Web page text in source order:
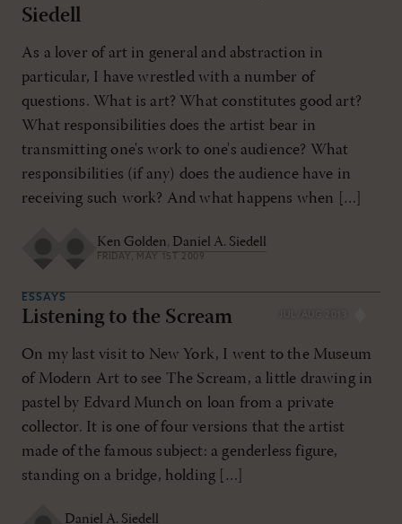
Siedell
As a lover of art in general and abstraction in
particular, I have wrestled with a number of
questions. What is art? What constitutes good art?
What responsibilities does the artist bear in
transmitting one's work to one's audience? What
responsibilities (if any) does the audience have in
receiving such work? And what happens when […]
Ken Golden, Daniel A. Siedell
FRIDAY, MAY 1ST 2009
JUL/AUG 2013
ESSAYS
Listening to the Scream
On my last visit to New York, I went to the Museum
of Modern Art to see The Scream, a little drawing in
pastel by Edvard Munch on loan from a private
collector. It is one of four versions that the artist
made of the famous subject: a genderless figure,
standing on a bridge, holding […]
Daniel A. Siedell